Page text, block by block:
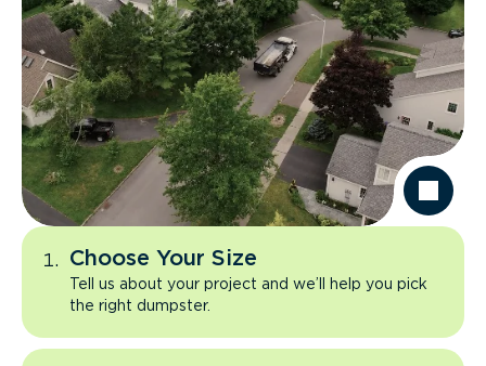
Choose Your Size
Tell us about your project and we’ll help you pick
the right dumpster.